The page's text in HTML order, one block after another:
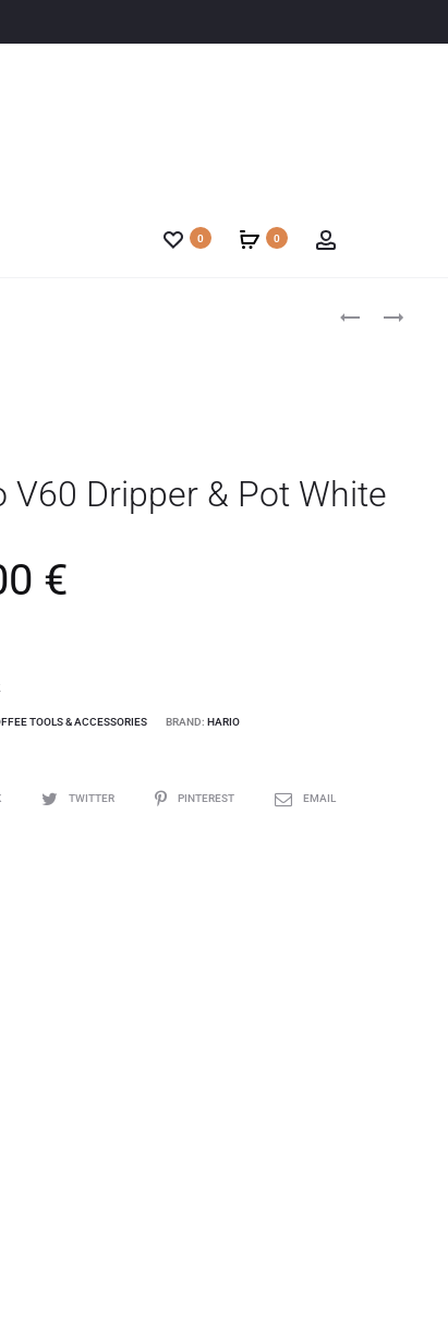
0 0
V60 Dripper & Pot White
€
TOOLS & ACCESSORIES BRAND: HARIO
TWITTER PINTEREST EMAIL